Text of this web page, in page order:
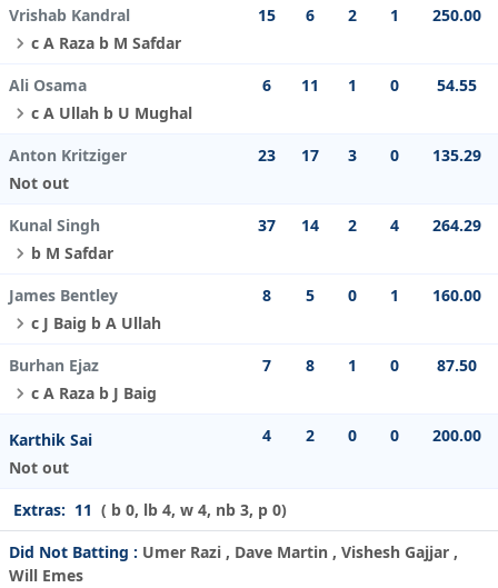
Vrishab Kandral
c A Raza b M Safdar
15 6 2 1 250.00
Ali Osama
c A Ullah b U Mughal
6 11 1 0 54.55
Anton Kritziger
Not out
23 17 3 0 135.29
Kunal Singh
b M Safdar
37 14 2 4 264.29
James Bentley
c J Baig b A Ullah
8 5 0 1 160.00
Burhan Ejaz
c A Raza b J Baig
7 8 1 0 87.50
Karthik Sai
Not out
4 2 0 0 200.00
Extras: 11 ( b 0, lb 4, w 4, nb 3, p 0)
Did Not Batting : Umer Razi , Dave Martin , Vishesh Gajjar ,
Will Emes